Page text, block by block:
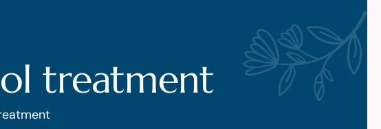
treatment